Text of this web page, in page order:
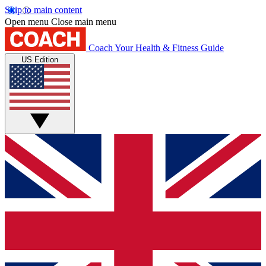
Skip to main content
Open menu Close main menu
Coach Your Health & Fitness Guide
US Edition